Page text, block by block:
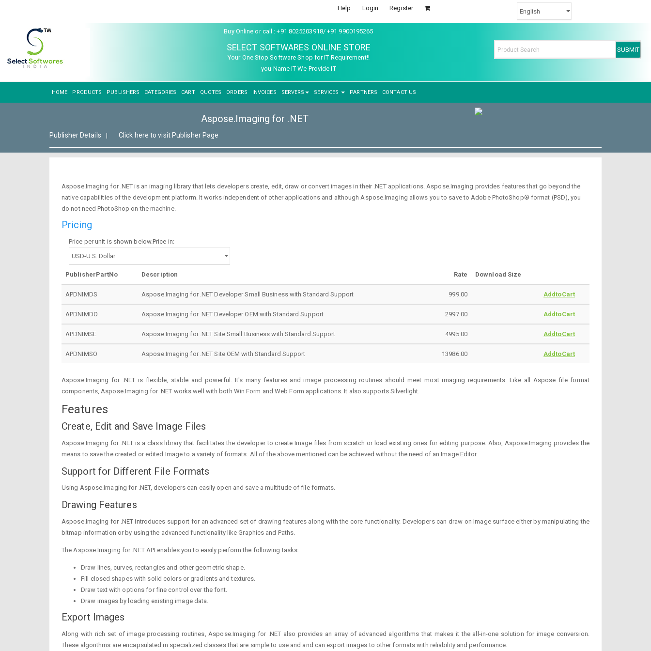
Help Login Register
Buy Online or call : +91 8025203918/ +91 9900195265
SELECT SOFTWARES ONLINE STORE
Your One Stop Software Shop for IT Requirement!!
you Name IT We Provide IT
HOME PRODUCTS PUBLISHERS CATEGORIES CART QUOTES ORDERS INVOICES SERVERS SERVICES PARTNERS CONTACT US
Aspose.Imaging for .NET
Publisher Details | Click here to visit Publisher Page
Aspose.Imaging for .NET is an imaging library that lets developers create, edit, draw or convert images in their .NET applications. Aspose.Imaging provides features that go beyond the
native capabilities of the development platform. It works independent of other applications and although Aspose.Imaging allows you to save to Adobe PhotoShop® format (PSD), you
do not need PhotoShop on the machine.
Pricing
Price per unit is shown below.Price in:
PublisherPartNo Description Rate Download Size
APDNIMDS Aspose.Imaging for .NET Developer Small Business with Standard Support 999.00 AddtoCart
APDNIMDO Aspose.Imaging for .NET Developer OEM with Standard Support 2997.00 AddtoCart
APDNIMSE Aspose.Imaging for .NET Site Small Business with Standard Support 4995.00 AddtoCart
APDNIMSO Aspose.Imaging for .NET Site OEM with Standard Support 13986.00 AddtoCart
Aspose.Imaging for .NET is flexible, stable and powerful. It's many features and image processing routines should meet most imaging requirements. Like all Aspose file format
components, Aspose.Imaging for .NET works well with both Win Form and Web Form applications. It also supports Silverlight.
Features
Create, Edit and Save Image Files
Aspose.Imaging for .NET is a class library that facilitates the developer to create Image files from scratch or load existing ones for editing purpose. Also, Aspose.Imaging provides the
means to save the created or edited Image to a variety of formats. All of the above mentioned can be achieved without the need of an Image Editor.
Support for Different File Formats
Using Aspose.Imaging for .NET, developers can easily open and save a multitude of file formats.
Drawing Features
Aspose.Imaging for .NET introduces support for an advanced set of drawing features along with the core functionality. Developers can draw on Image surface either by manipulating the
bitmap information or by using the advanced functionality like Graphics and Paths.
The Aspose.Imaging for .NET API enables you to easily perform the following tasks:
Draw lines, curves, rectangles and other geometric shape.
Fill closed shapes with solid colors or gradients and textures.
Draw text with options for fine control over the font.
Draw images by loading existing image data.
Export Images
Along with rich set of image processing routines, Aspose.Imaging for .NET also provides an array of advanced algorithms that makes it the all-in-one solution for image conversion.
These algorithms are encapsulated in specialized classes that are simple to use and and can export images to other formats with reliability and performance.